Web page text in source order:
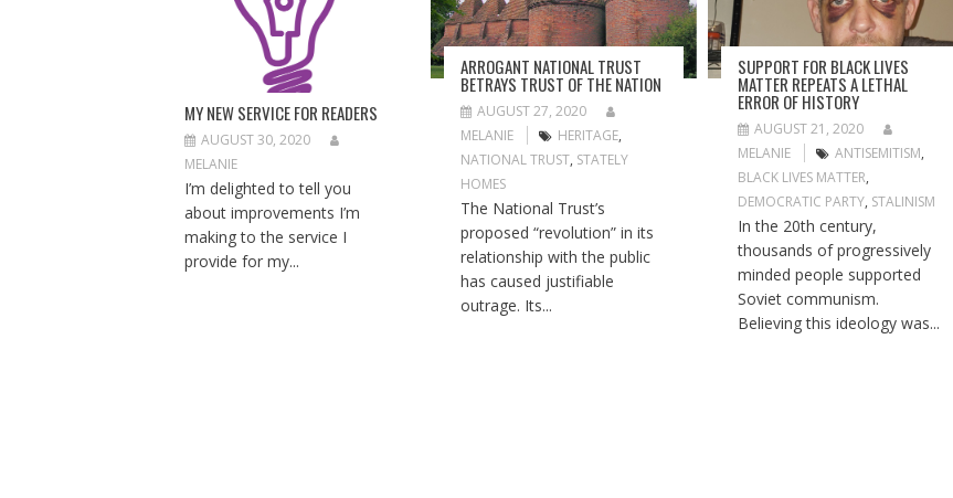
MY NEW SERVICE FOR READERS
AUGUST 30, 2020
MELANIE
I’m delighted to tell you
about improvements I’m
making to the service I
provide for my...
ARROGANT NATIONAL TRUST
BETRAYS TRUST OF THE NATION
AUGUST 27, 2020
MELANIE
HERITAGE,
NATIONAL TRUST, STATELY
HOMES
The National Trust’s
proposed “revolution” in its
relationship with the public
has caused justifiable
outrage. Its...
SUPPORT FOR BLACK LIVES
MATTER REPEATS A LETHAL
ERROR OF HISTORY
AUGUST 21, 2020
MELANIE
ANTISEMITISM,
BLACK LIVES MATTER,
DEMOCRATIC PARTY, STALINISM
In the 20th century,
thousands of progressively
minded people supported
Soviet communism.
Believing this ideology was...